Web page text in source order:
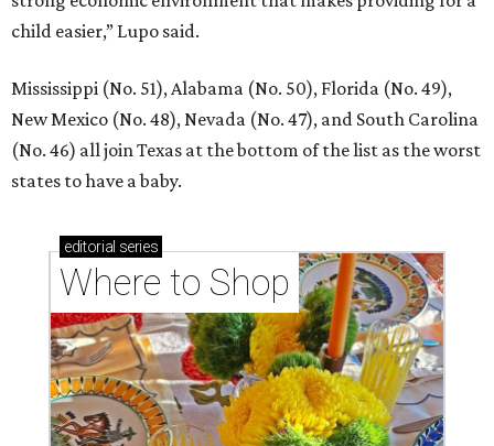
child easier,” Lupo said.
Mississippi (No. 51), Alabama (No. 50), Florida (No. 49),
New Mexico (No. 48), Nevada (No. 47), and South Carolina
(No. 46) all join Texas at the bottom of the list as the worst
states to have a baby.
editorial series
Where to Shop